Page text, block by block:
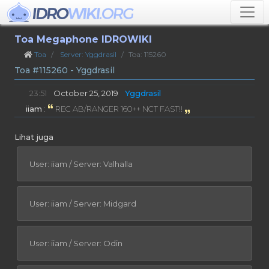
Toa Megaphone IDROWIKI
Toa Server: Yggdrasil Toa: 115260
Toa #115260 - Yggdrasil
23:51 October 25, 2019
Yggdrasil
iiam : REC AB/RANGER 160++ NCT FAST!!
Lihat juga
User: iiam / Server: Valhalla
User: iiam / Server: Midgard
User: iiam / Server: Odin